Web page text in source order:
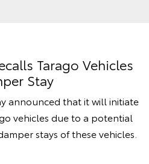
Tarago Vehicles
Stay
announced that it will initiate
vehicles due to a potential
stays of these vehicles.